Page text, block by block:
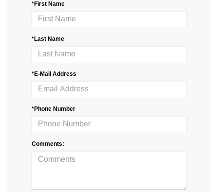
*First Name
*Last Name
*E-Mail Address
*Phone Number
Comments: